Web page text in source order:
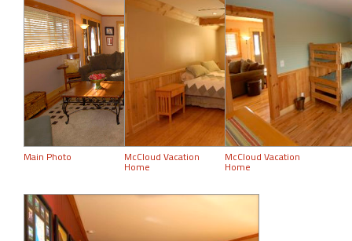
Main Photo McCloud Vacation
Home
McCloud Vacation
Home